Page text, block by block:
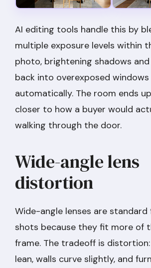
AI editing tools handle this by
multiple exposure levels within
photo, brightening shadows
back into overexposed windows
automatically. The room ends
closer to how a buyer would
walking through the door.
Wide-angle lens
distortion
Wide-angle lenses are
shots because they fit more of
frame. The tradeoff is
lean, walls curve slightly, and